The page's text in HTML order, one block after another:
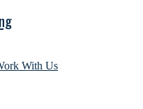
With Us